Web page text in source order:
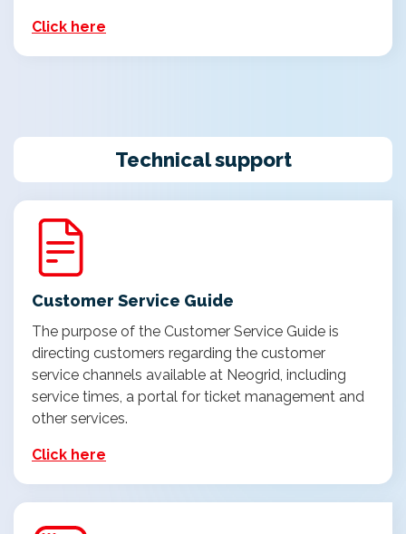
Click here
Technical support
Customer Service Guide
The purpose of the Customer Service Guide is
directing customers regarding the customer
service channels available at Neogrid, including
service times, a portal for ticket management and
other services.
Click here